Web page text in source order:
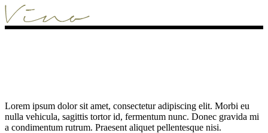
Lorem ipsum dolor sit amet, consectetur adipiscing elit. Morbi eu
nulla vehicula, sagittis tortor id, fermentum nunc. Donec gravida mi
a condimentum rutrum. Praesent aliquet pellentesque nisi.